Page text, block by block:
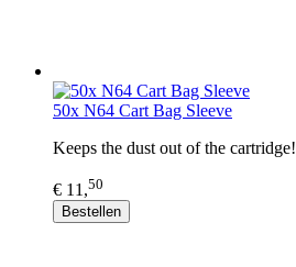
50x N64 Cart Bag Sleeve
Keeps the dust out of the cartridge!
€ 11,50
Bestellen